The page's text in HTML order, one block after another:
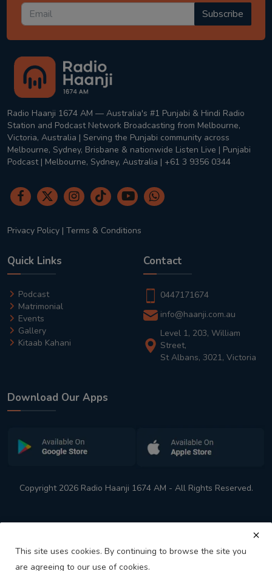
Subscribe
Radio Haanji 1674 AM — Australia's #1 Punjabi & Hindi Radio
Station and Podcast Network Broadcasting from Melbourne,
Victoria, Australia | Serving the Punjabi community across
Melbourne, Sydney, Brisbane & nationwide Listen Live | Punjabi
Podcast | Melbourne, Sydney, Australia | +61 3 9356 0344
Privacy Policy | Terms & Conditions
Quick Links
Podcast
Matrimonial
Events
Gallery
Kitaab Kahani
Contact
0447171674
info@haanji.com.au
Level 1, 203, William
Street,
St Albans, 3021, Victoria
Download Our Apps
Copyright 2026 Radio Haanji 1674 AM - All Rights Reserved.
This site uses cookies. By continuing to browse the site you
are agreeing to our use of cookies.